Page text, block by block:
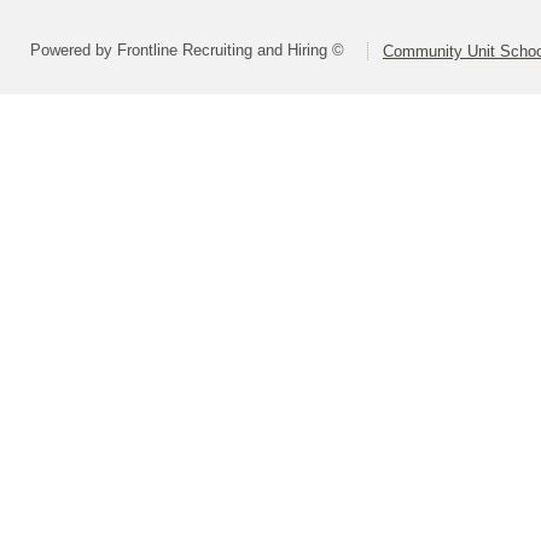
Powered by Frontline Recruiting and Hiring © Community Unit